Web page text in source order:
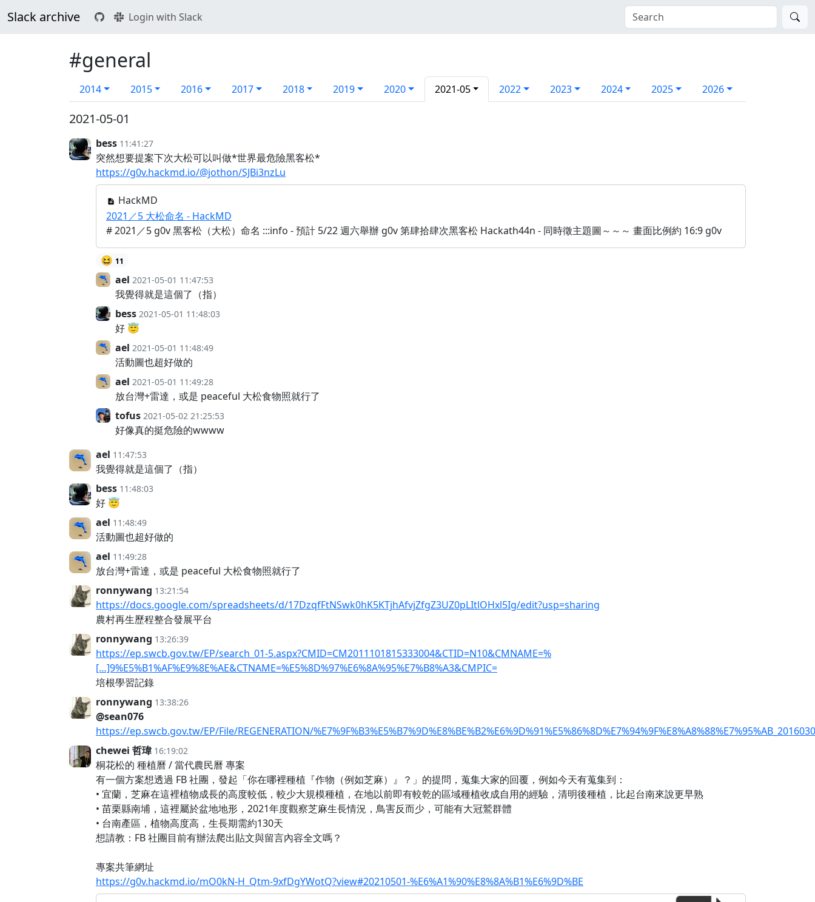
Slack archive Login with Slack
#general
2014 2015 2016 2017 2018 2019 2020 2021-05 2022 2023 2024 2025 2026
2021-05-01
bess 11:41:27
突然想要提案下次大松可以叫做*世界最危險黑客松*
https://g0v.hackmd.io/@jothon/SJBi3nzLu
HackMD
2021／5 大松命名 - HackMD
# 2021／5 g0v 黑客松（大松）命名 :::info - 預計 5/22 週六舉辦 g0v 第肆拾肆次黑客松 Hackath44n - 同時徵主題圖～～～ 畫面比例約 16:9 g0v
😆 11
ael 2021-05-01 11:47:53
我覺得就是這個了（指）
bess 2021-05-01 11:48:03
好 😇
ael 2021-05-01 11:48:49
活動圖也超好做的
ael 2021-05-01 11:49:28
放台灣+雷達，或是 peaceful 大松食物照就行了
tofus 2021-05-02 21:25:53
好像真的挺危險的wwww
ael 11:47:53
我覺得就是這個了（指）
bess 11:48:03
好 😇
ael 11:48:49
活動圖也超好做的
ael 11:49:28
放台灣+雷達，或是 peaceful 大松食物照就行了
ronnywang 13:21:54
https://docs.google.com/spreadsheets/d/17DzqfFtNSwk0hK5KTjhAfvjZfgZ3UZ0pLItlOHxl5Ig/edit?usp=sharing
農村再生歷程整合發展平台
ronnywang 13:26:39
https://ep.swcb.gov.tw/EP/search_01-5.aspx?CMID=CM2011101815333004&CTID=N10&CMNAME=%
[…]9%E5%B1%AF%E9%8E%AE&CTNAME=%E5%8D%97%E6%8A%95%E7%B8%A3&CMPIC=
培根學習記錄
ronnywang 13:38:26
@sean076
https://ep.swcb.gov.tw/EP/File/REGENERATION/
chewei 哲瑋 16:19:02
桐花松的 種植曆 / 當代農民曆 專案
有一個方案想透過 FB 社團，發起「你在哪裡種植『作物（例如芝麻）』？」的提問，蒐集大家的回覆，例如今天有蒐集到：
• 宜蘭，芝麻在這裡植物成長的高度較低，較少大規模種植，在地以前即有較乾的區域種植收成自用的經驗，清明後種植，比起台南來說更早熟
• 苗栗縣南埔，這裡屬於盆地地形，2021年度觀察芝麻生長情況，鳥害反而少，可能有大冠鷲群體
• 台南產區，植物高度高，生長期需約130天
想請教：FB 社團目前有辦法爬出貼文與留言內容全文嗎？
專案共筆網址
https://g0v.hackmd.io/mO0kN-H_Qtm-9xfDgYWotQ?view#20210501-%E6%A1%90%E8%8A%B1%E6%9D%BE